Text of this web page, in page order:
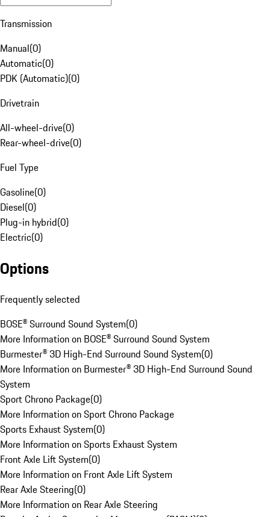
Transmission
Manual(0)
Automatic(0)
PDK (Automatic)(0)
Drivetrain
All-wheel-drive(0)
Rear-wheel-drive(0)
Fuel Type
Gasoline(0)
Diesel(0)
Plug-in hybrid(0)
Electric(0)
Options
Frequently selected
BOSE® Surround Sound System(0)
More Information on BOSE® Surround Sound System
Burmester® 3D High-End Surround Sound System(0)
More Information on Burmester® 3D High-End Surround Sound
System
Sport Chrono Package(0)
More Information on Sport Chrono Package
Sports Exhaust System(0)
More Information on Sports Exhaust System
Front Axle Lift System(0)
More Information on Front Axle Lift System
Rear Axle Steering(0)
More Information on Rear Axle Steering